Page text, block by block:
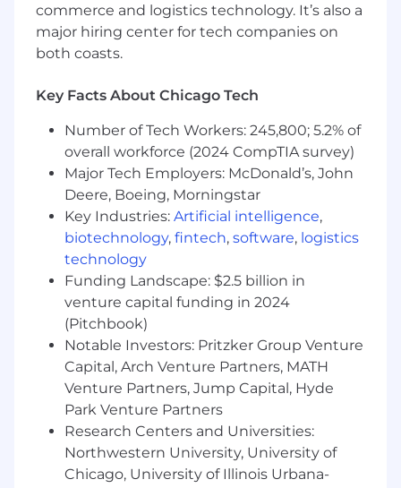
culture of ownership, accountability, and
collaboration across product, engineering,
commercial and other operations teams.
known and respected by your teams and
colleagues as someone that has a vision
and gets things done, with experience
leading large teams internationally.
A deep understanding of the professional
services lifecycle, from pre-sales,
implementation to post-imp support, and
the ability to drive service excellence at
every stage, and at scale.
Highly skilled at building relationships with
senior stakeholders of our customers
A background in fintech is a strong plus.
You Bring
A highly collaborative, low-ego leadership
style with the ability to influence and align
diverse stakeholders across a global
organization.
Intellectual curiosity and a hands-on
approach when needed on complex
commerce and logistics technology. It’s also a
major hiring center for tech companies on
both coasts.
Key Facts About Chicago Tech
Number of Tech Workers: 245,800; 5.2% of
overall workforce (2024 CompTIA survey)
Major Tech Employers: McDonald’s, John
Deere, Boeing, Morningstar
Key Industries: Artificial intelligence,
biotechnology, fintech, software, logistics
technology
Funding Landscape: $2.5 billion in
venture capital funding in 2024
(Pitchbook)
Notable Investors: Pritzker Group Venture
Capital, Arch Venture Partners, MATH
Venture Partners, Jump Capital, Hyde
Park Venture Partners
Research Centers and Universities:
Northwestern University, University of
Chicago, University of Illinois Urbana-